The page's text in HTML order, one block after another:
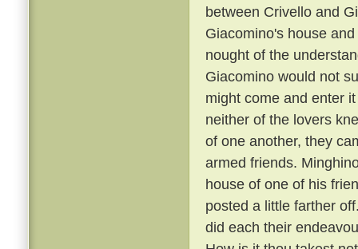
between Crivello and
Giacomino's house
nought of the
Giacomino would not
might come and enter
neither of the lovers
of one another, they
armed friends.
house of one of his
posted a little farther
did each their